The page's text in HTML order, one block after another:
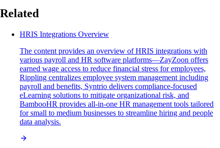
Related
HRIS Integrations Overview
The content provides an overview of HRIS integrations with
various payroll and HR software platforms—ZayZoon offers
earned wage access to reduce financial stress for employees,
Rippling centralizes employee system management including
payroll and benefits, Syntrio delivers compliance-focused
eLearning solutions to mitigate organizational risk, and
BambooHR provides all-in-one HR management tools tailored
for small to medium businesses to streamline hiring and people
data analysis.